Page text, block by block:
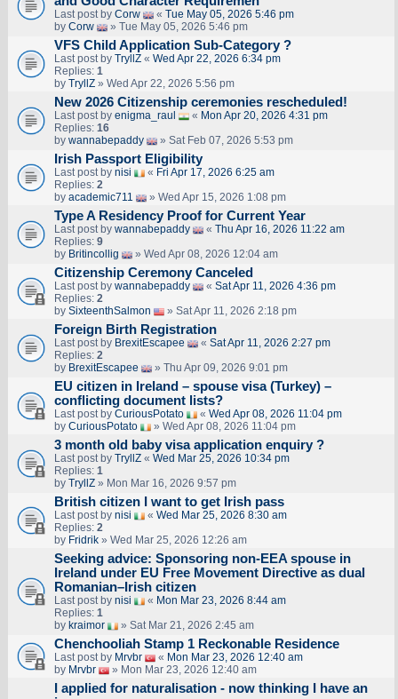
Last post by Corw « Tue May 05, 2026 5:46 pm
by Corw » Tue May 05, 2026 5:46 pm
VFS Child Application Sub-Category ?
Last post by TryllZ« Wed Apr 22, 2026 6:34 pm
Replies: 1
by TryllZ» Wed Apr 22, 2026 5:56 pm
New 2026 Citizenship ceremonies rescheduled!
Last post by enigma_raul « Mon Apr 20, 2026 4:31 pm
Replies: 16
by wannabepaddy » Sat Feb 07, 2026 5:53 pm
Irish Passport Eligibility
Last post by nisi « Fri Apr 17, 2026 6:25 am
Replies: 2
by academic711 » Wed Apr 15, 2026 1:08 pm
Type A Residency Proof for Current Year
Last post by wannabepaddy « Thu Apr 16, 2026 11:22 am
Replies: 9
by Britincollig » Wed Apr 08, 2026 12:04 am
Citizenship Ceremony Canceled
Last post by wannabepaddy « Sat Apr 11, 2026 4:36 pm
Replies: 2
by SixteenthSalmon » Sat Apr 11, 2026 2:18 pm
Foreign Birth Registration
Last post by BrexitEscapee « Sat Apr 11, 2026 2:27 pm
Replies: 2
by BrexitEscapee » Thu Apr 09, 2026 9:01 pm
EU citizen in Ireland – spouse visa (Turkey) –
conflicting document lists?
Last post by CuriousPotato « Wed Apr 08, 2026 11:04 pm
by CuriousPotato » Wed Apr 08, 2026 11:04 pm
3 month old baby visa application enquiry ?
Last post by TryllZ« Wed Mar 25, 2026 10:34 pm
Replies: 1
by TryllZ» Mon Mar 16, 2026 9:57 pm
British citizen I want to get Irish pass
Last post by nisi « Wed Mar 25, 2026 8:30 am
Replies: 2
by Fridrik» Wed Mar 25, 2026 12:26 am
Seeking advice: Sponsoring non‑EEA spouse in
Ireland under EU Free Movement Directive as dual
Romanian–Irish citizen
Last post by nisi « Mon Mar 23, 2026 8:44 am
Replies: 1
by kraimor » Sat Mar 21, 2026 2:45 am
Chenchooliah Stamp 1 Reckonable Residence
Last post by Mrvbr « Mon Mar 23, 2026 12:40 am
by Mrvbr » Mon Mar 23, 2026 12:40 am
I applied for naturalisation - now thinking I have an